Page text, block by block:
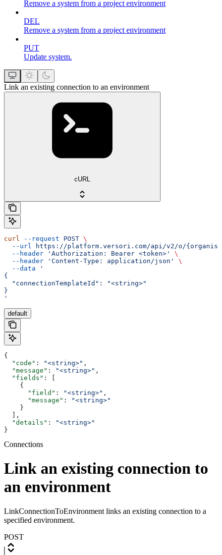
Remove a system from a project environment
DEL
Remove a system from a project environment
PUT
Update system.
Link an existing connection to an environment
cURL
curl --request POST \
  --url
https://platform.versori.com/api/v2/o/
  --header
'Authorization: Bearer <token>'
\
  --header
'Content-Type: application/json'
\
  --data
'
{
  "connectionTemplateId": "<string>"
}
'
default
{
  "code"
: "<string>" ,
  "message"
: "<string>" ,
  "fields"
: [
    {
      "field"
: "<string>" ,
      "message"
:
"<string>"
    }
  ],
  "details"
:
"<string>"
}
Connections
Link an existing connection to
an environment
LinkConnectionToEnvironment links an existing connection to a
specified environment.
POST